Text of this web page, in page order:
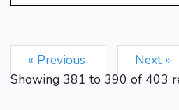
« Previous
Next »
Showing381to390of403